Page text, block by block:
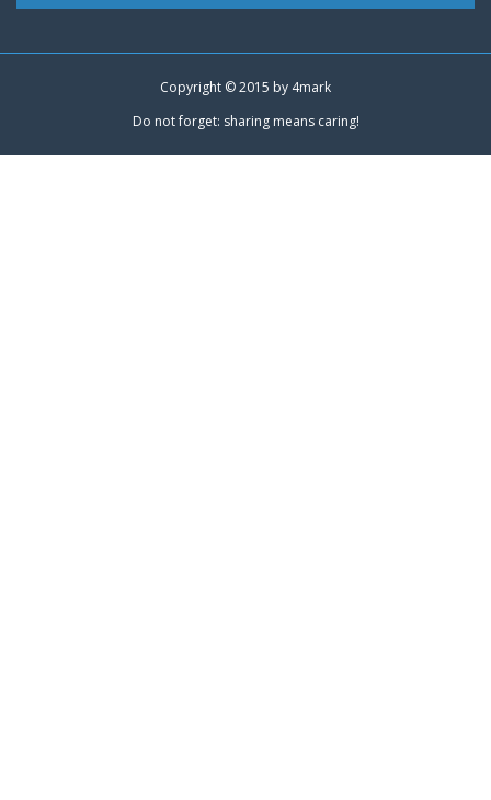
Copyright © 2015 by 4mark
Do not forget: sharing means caring!